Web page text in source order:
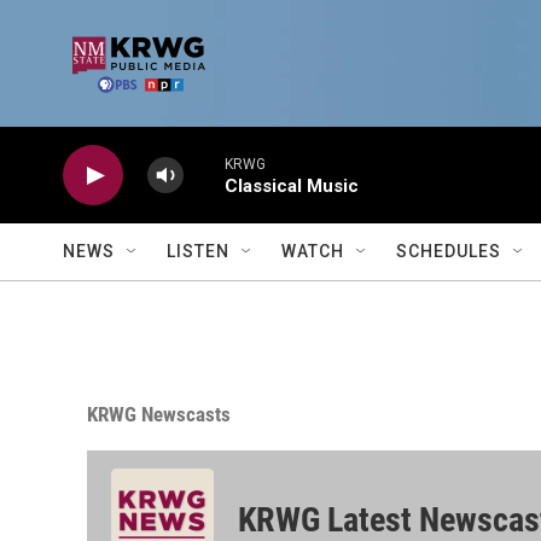
KRWG
Classical Music
NEWS LISTEN WATCH SCHEDULES
KRWG Newscasts
KRWG Latest